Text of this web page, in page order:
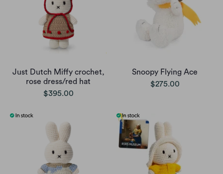
Just Dutch Miffy crochet,
rose dress/red hat
$395.00
Snoopy Flying Ace
$275.00